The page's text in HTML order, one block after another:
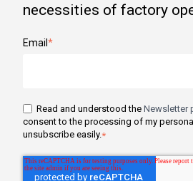
necessities of factory
Email *
Read and understood the Newsletter
consent to the processing of my
unsubscribe easily.*